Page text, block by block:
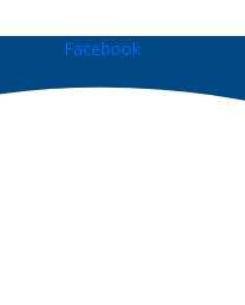
Facebook